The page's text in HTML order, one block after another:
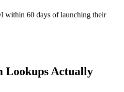
within 60 days of launching their
Lookups Actually